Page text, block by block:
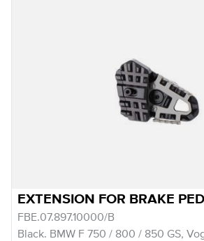
EXTENSION FOR BRAKE
FBE.07.897.10000/B
Black. BMW F 750 / 800 / 850 GS,